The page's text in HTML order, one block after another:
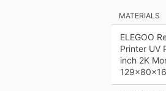
MATERIALS
ELEGOO
Printer UV
inch 2K